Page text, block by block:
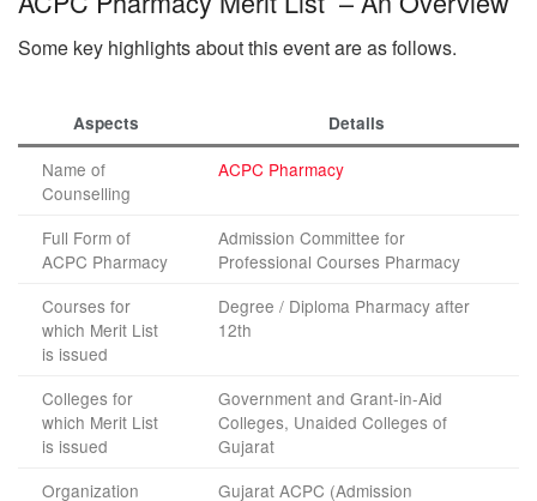
Some key highlights about this event are as follows.
Aspects Details
Name of
Counselling
ACPC Pharmacy
Full Form of
ACPC Pharmacy
Admission Committee for
Professional Courses Pharmacy
Courses for
which Merit List
is issued
Degree / Diploma Pharmacy after
12th
Colleges for
which Merit List
is issued
Government and Grant-in-Aid
Colleges, Unaided Colleges of
Gujarat
Organization
Gujarat ACPC (Admission